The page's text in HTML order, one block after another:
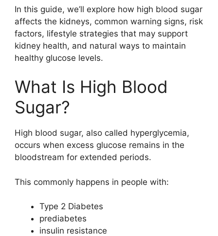
In this guide, we’ll explore how high blood sugar
affects the kidneys, common warning signs, risk
factors, lifestyle strategies that may support
kidney health, and natural ways to maintain
healthy glucose levels.
What Is High Blood
Sugar?
High blood sugar, also called hyperglycemia,
occurs when excess glucose remains in the
bloodstream for extended periods.
This commonly happens in people with:
Type 2 Diabetes
prediabetes
insulin resistance